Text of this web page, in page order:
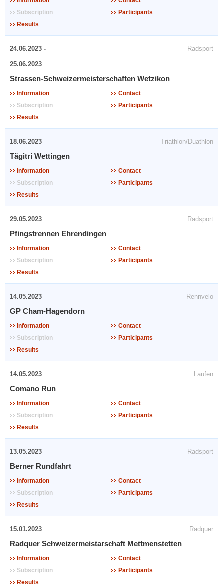
Subscription
Participants
Results
24.06.2023 -
25.06.2023
Radsport
Strassen-Schweizermeisterschaften Wetzikon
Information
Contact
Subscription
Participants
Results
18.06.2023 Triathlon/Duathlon
Tägitri Wettingen
Information
Contact
Subscription
Participants
Results
29.05.2023 Radsport
Pfingstrennen Ehrendingen
Information
Contact
Subscription
Participants
Results
14.05.2023 Rennvelo
GP Cham-Hagendorn
Information
Contact
Subscription
Participants
Results
14.05.2023 Laufen
Comano Run
Information
Contact
Subscription
Participants
Results
13.05.2023 Radsport
Berner Rundfahrt
Information
Contact
Subscription
Participants
Results
15.01.2023 Radquer
Radquer Schweizermeistarschaft Mettmenstetten
Information
Contact
Subscription
Participants
Results